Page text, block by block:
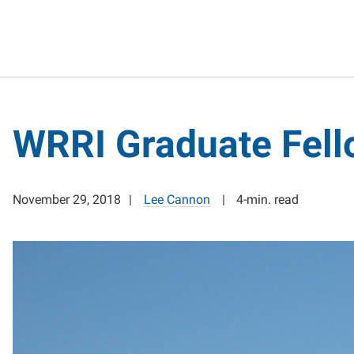
WRRI Graduate
November 29, 2018 Lee Cannon 4-min. read